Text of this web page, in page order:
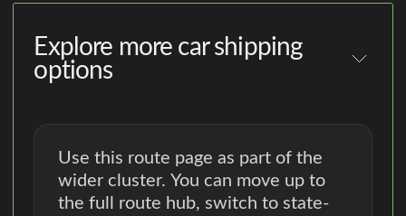
Explore more car shipping
options
Use this route page as part of the
wider cluster. You can move up to
the full route hub, switch to state-